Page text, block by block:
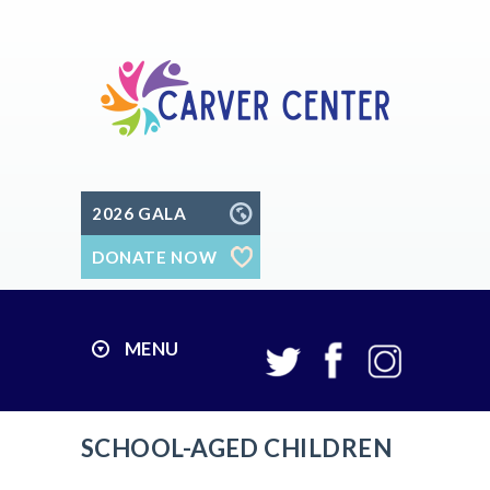
2026 GALA
DONATE NOW
MENU
SCHOOL-AGED CHILDREN